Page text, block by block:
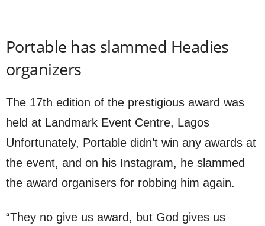
Portable has slammed Headies
organizers
The 17th edition of the prestigious award was
held at Landmark Event Centre, Lagos
Unfortunately, Portable didn’t win any awards at
the event, and on his Instagram, he slammed
the award organisers for robbing him again.
“They no give us award, but God gives us